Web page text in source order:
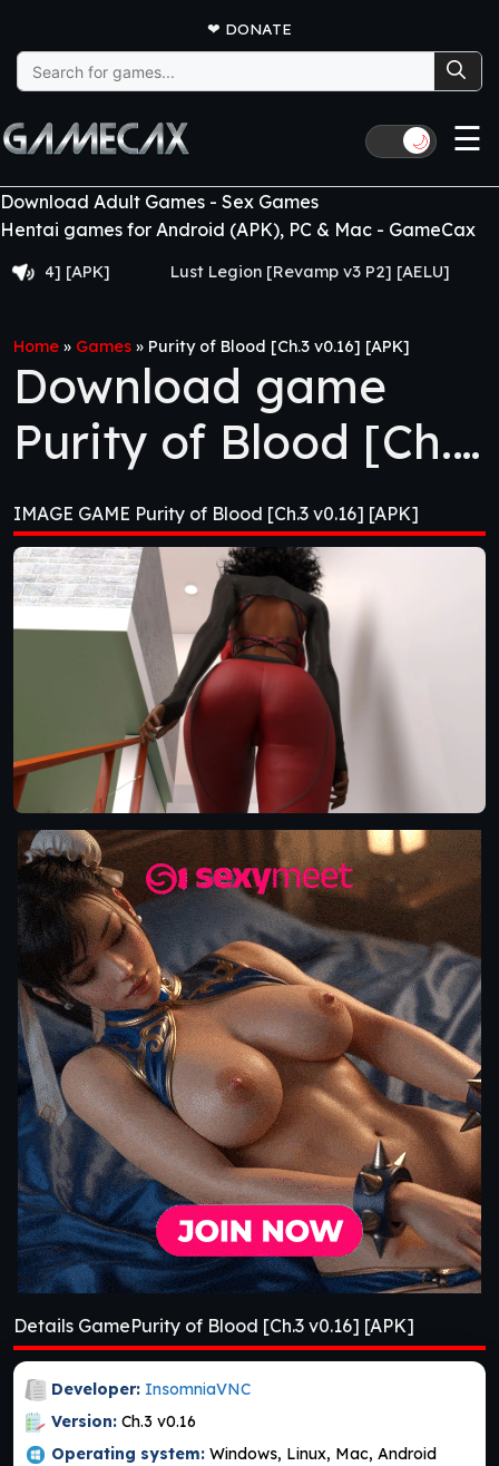
❤ DONATE
Search
for:
🌙 ☰
Download Adult Games - Sex Games
Hentai games for Android (APK), PC & Mac - GameCax
[APK] Lust Legion [Revamp v3 P2] [AELU]
Home » Games » Purity of Blood [Ch.3 v0.16] [APK]
Download game
Purity of Blood [Ch.3
v0.16] [APK]
IMAGE GAME Purity of Blood [Ch.3 v0.16] [APK]
Details GamePurity of Blood [Ch.3 v0.16] [APK]
Developer: InsomniaVNC
Version: Ch.3 v0.16
Operating system: Windows, Linux, Mac, Android